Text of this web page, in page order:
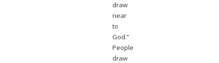
draw
near
to
God.”
People
draw